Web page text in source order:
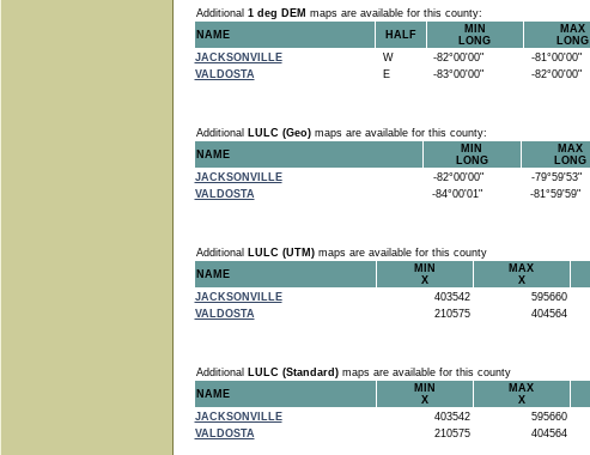
Additional 1 deg DEM maps are available for this county:
NAME
HALF
MIN
LONG
MAX
LONG
JACKSONVILLE
W -82°00'00" -81°00'00"
VALDOSTA
E -83°00'00" -82°00'00"
Additional LULC (Geo)maps are available for this county:
NAME
MIN
LONG
MAX
LONG
JACKSONVILLE
-82°00'00" -79°59'53"
VALDOSTA
-84°00'01" -81°59'59"
Additional LULC (UTM)maps are available for this county
NAME
MIN
X
MAX
X
JACKSONVILLE
403542 595660
VALDOSTA
210575 404564
Additional LULC (Standard)maps are available for this county
NAME
MIN
X
MAX
X
JACKSONVILLE
403542 595660
VALDOSTA
210575 404564